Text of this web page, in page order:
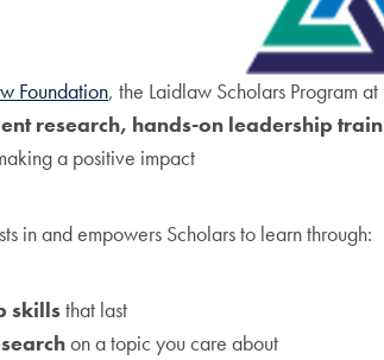
Foundation, the Laidlaw Scholars Program
research, hands-on leadership
a positive impact
in and empowers Scholars to learn through:
skillsthat last
on a topic you care about